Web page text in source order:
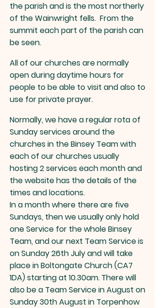
the parish and is the most northerly
of the Wainwright fells. From the
summit each part of the parish can
be seen.
All of our churches are normally
open during daytime hours for
people to be able to visit and also to
use for private prayer.
Normally, we have a regular rota of
Sunday services around the
churches in the Binsey Team with
each of our churches usually
hosting 2 services each month and
the website has the details of the
times and locations.
In a month where there are five
Sundays, then we usually only hold
one Service for the whole Binsey
Team, and our next Team Service is
on Sunday 26th July and will take
place in Boltongate Church (CA7
1DA) starting at 10.30am.There will
also be a Team Service in August on
Sunday 30th August in Torpenhow